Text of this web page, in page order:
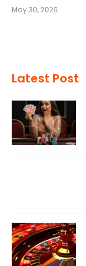
May 30, 2026
Latest Post